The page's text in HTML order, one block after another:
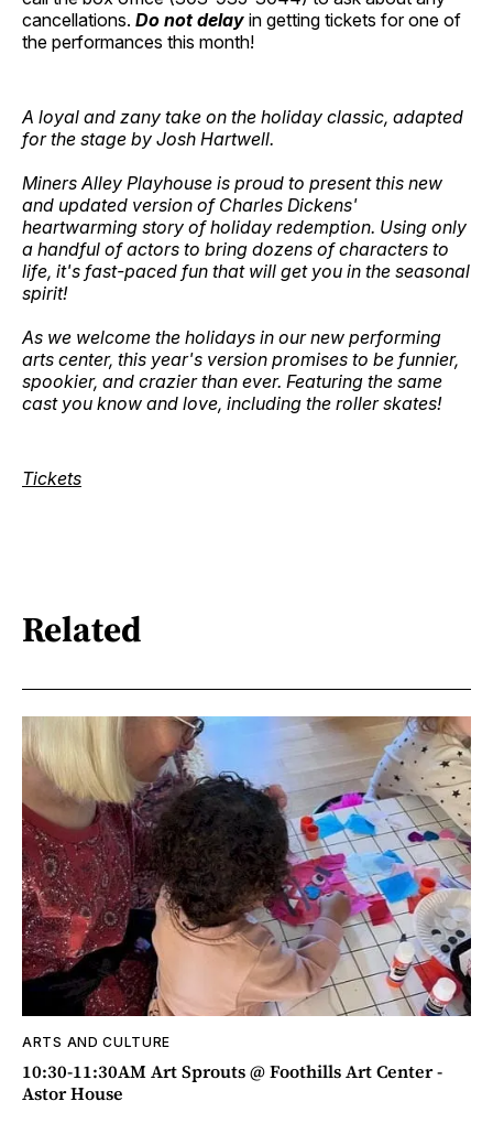
cancellations. Do not delay in getting tickets for one of
the performances this month!
A loyal and zany take on the holiday classic, adapted
for the stage by Josh Hartwell.
Miners Alley Playhouse is proud to present this new
and updated version of Charles Dickens'
heartwarming story of holiday redemption. Using only
a handful of actors to bring dozens of characters to
life, it's fast-paced fun that will get you in the seasonal
spirit!
As we welcome the holidays in our new performing
arts center, this year's version promises to be funnier,
spookier, and crazier than ever. Featuring the same
cast you know and love, including the roller skates!
Tickets
Related
ARTS AND CULTURE
10:30-11:30AM Art Sprouts @ Foothills Art Center -
Astor House